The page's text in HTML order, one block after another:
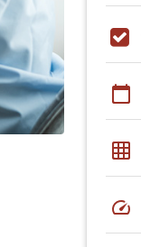
calendar_today
grid_on
speed